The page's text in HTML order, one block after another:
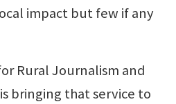
impact but few if any
Rural Journalism and
bringing that service to